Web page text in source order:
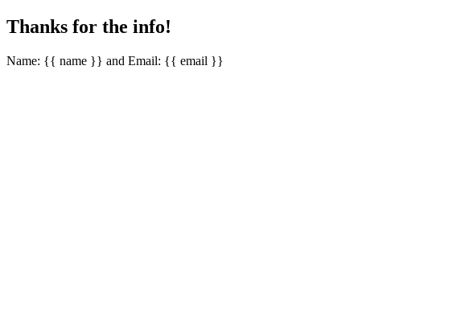
Thanks for the info!
Name: {{ name }} and Email: {{ email }}